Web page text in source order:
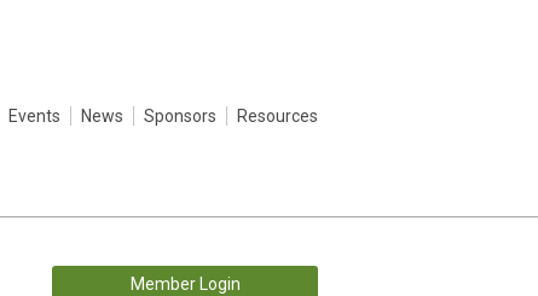
Events News Sponsors Resources
Member Login